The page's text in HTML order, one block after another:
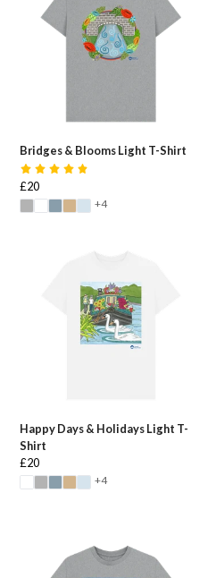
Bridges & Blooms Light T-Shirt
£20
+4
Happy Days & Holidays Light T-
Shirt
£20
+4